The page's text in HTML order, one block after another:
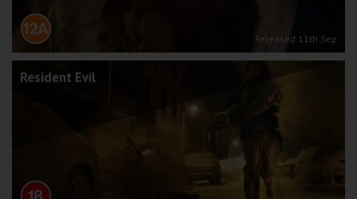
Released 11th Sep
Resident Evil